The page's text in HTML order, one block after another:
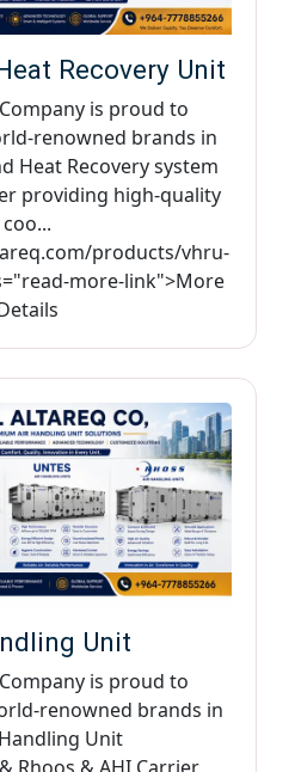
Recovery Unit
Company is proud to
renowned brands in
Heat Recovery system
providing high-quality
coo...
products/vhru-
more-link">More
Unit
Company is proud to
renowned brands in
Unit